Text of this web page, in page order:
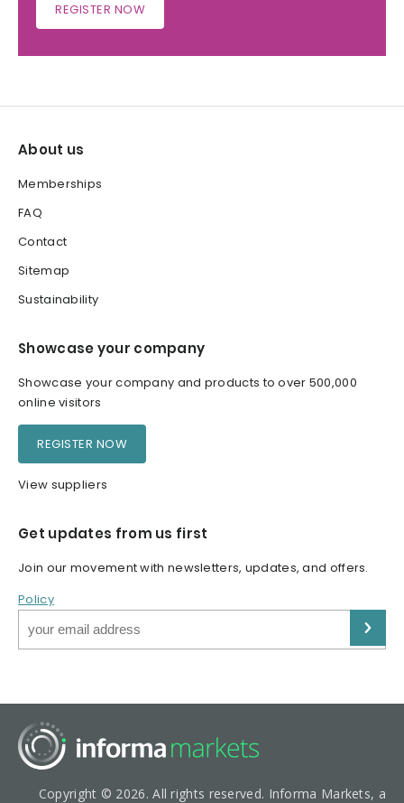
REGISTER NOW
About us
Memberships
FAQ
Contact
Sitemap
Sustainability
Showcase your company
Showcase your company and products to over 500,000
online visitors
REGISTER NOW
View suppliers
Get updates from us first
Join our movement with newsletters, updates, and offers.
Policy
Copyright © 2026. All rights reserved. Informa Markets, a